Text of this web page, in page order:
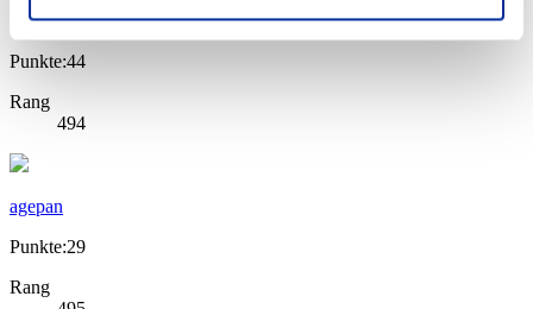
SerjMP
Punkte:44
Rang
494
agepan
Punkte:29
Rang